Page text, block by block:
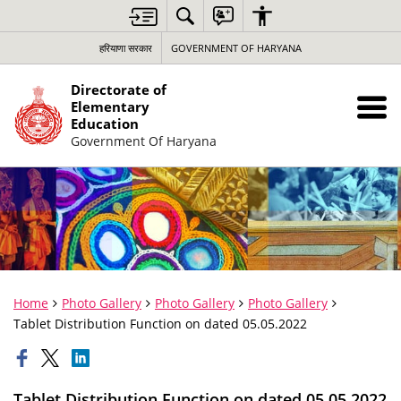
हरियाणा सरकार GOVERNMENT OF HARYANA
Directorate of
Elementary
Education
Government Of Haryana
Home Photo Gallery Photo Gallery
Photo Gallery
Tablet Distribution Function on dated 05.05.2022